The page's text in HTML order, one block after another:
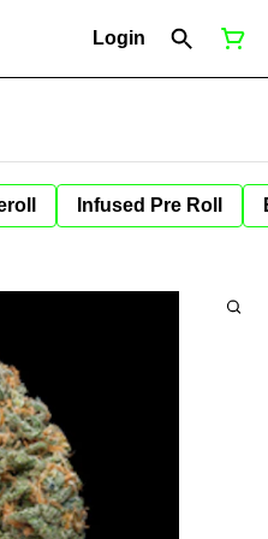
Login
Infused Pre Roll